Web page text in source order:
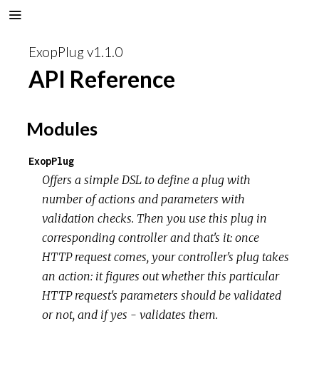
ExopPlug v1.1.0
API Reference
Modules
ExopPlug
Offers a simple DSL to define a plug with
number of actions and parameters with
validation checks. Then you use this plug in
corresponding controller and that's it: once
HTTP request comes, your controller's plug takes
an action: it figures out whether this particular
HTTP request's parameters should be validated
or not, and if yes - validates them.